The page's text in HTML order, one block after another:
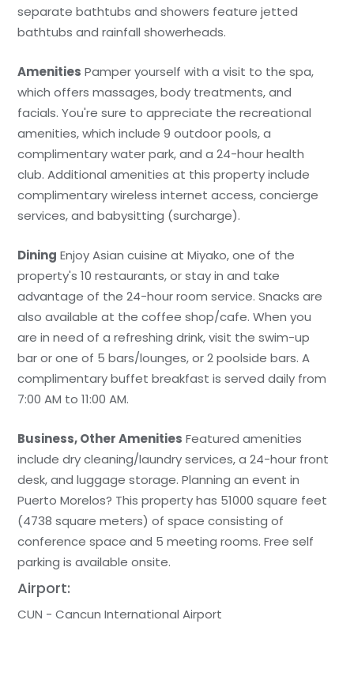
separate bathtubs and showers feature jetted
bathtubs and rainfall showerheads.
Amenities Pamper yourself with a visit to the spa,
which offers massages, body treatments, and
facials. You're sure to appreciate the recreational
amenities, which include 9 outdoor pools, a
complimentary water park, and a 24-hour health
club. Additional amenities at this property include
complimentary wireless internet access, concierge
services, and babysitting (surcharge).
Dining Enjoy Asian cuisine at Miyako, one of the
property's 10 restaurants, or stay in and take
advantage of the 24-hour room service. Snacks are
also available at the coffee shop/cafe. When you
are in need of a refreshing drink, visit the swim-up
bar or one of 5 bars/lounges, or 2 poolside bars. A
complimentary buffet breakfast is served daily from
7:00 AM to 11:00 AM.
Business, Other Amenities Featured amenities
include dry cleaning/laundry services, a 24-hour front
desk, and luggage storage. Planning an event in
Puerto Morelos? This property has 51000 square feet
(4738 square meters) of space consisting of
conference space and 5 meeting rooms. Free self
parking is available onsite.
Airport:
CUN - Cancun International Airport